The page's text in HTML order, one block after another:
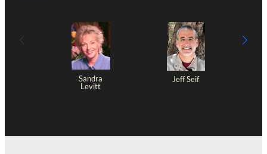
Sandra
Levitt
Jeff Seif